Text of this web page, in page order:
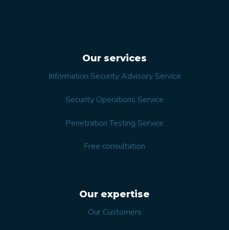
Our services
Information Security Advisory Service
Security Operations Service
Penetration Testing Service
Free consultation
Our expertise
Our Customers